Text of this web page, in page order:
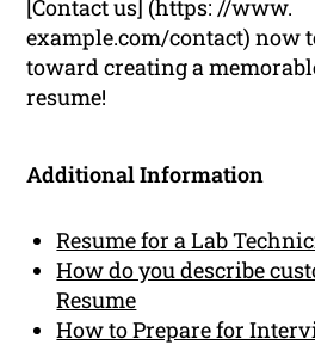
[Contact us] (https: //www.
example.com/contact) now
toward creating a
resume!
Additional Information
Resume for a Lab
How do you describe
Resume
How to Prepare for